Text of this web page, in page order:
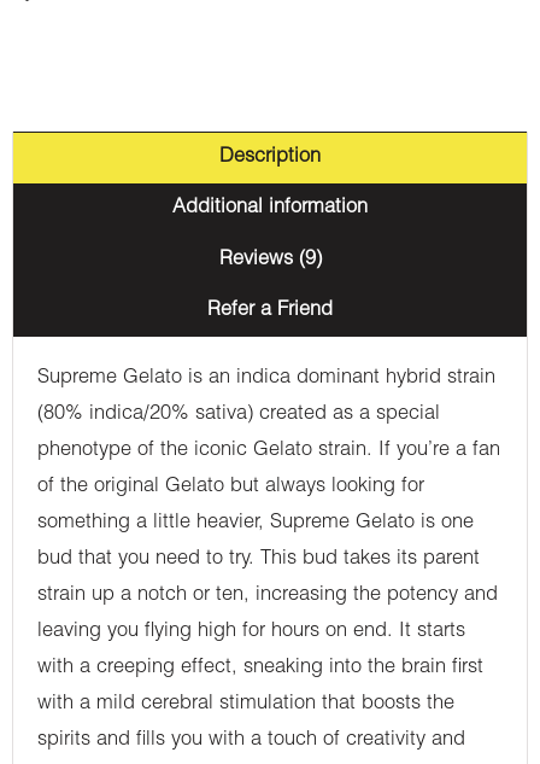
Description
Additional information
Reviews (9)
Refer a Friend
Supreme Gelato is an indica dominant hybrid strain
(80% indica/20% sativa) created as a special
phenotype of the iconic Gelato strain. If you’re a fan
of the original Gelato but always looking for
something a little heavier, Supreme Gelato is one
bud that you need to try. This bud takes its parent
strain up a notch or ten, increasing the potency and
leaving you flying high for hours on end. It starts
with a creeping effect, sneaking into the brain first
with a mild cerebral stimulation that boosts the
spirits and fills you with a touch of creativity and